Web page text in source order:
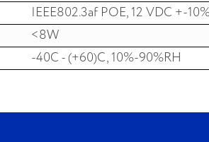
IEEE802.3af POE, 12 VDC +-
<8W
-40C - (+60)C, 10%-90%RH